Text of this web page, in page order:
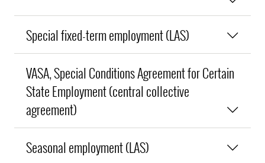
Special fixed-term employment (LAS)
VASA, Special Conditions Agreement for Certain
State Employment (central collective
agreement)
Seasonal employment (LAS)